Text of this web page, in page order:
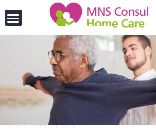
SERVICES WE OFFER
JOIN OUR TEAM